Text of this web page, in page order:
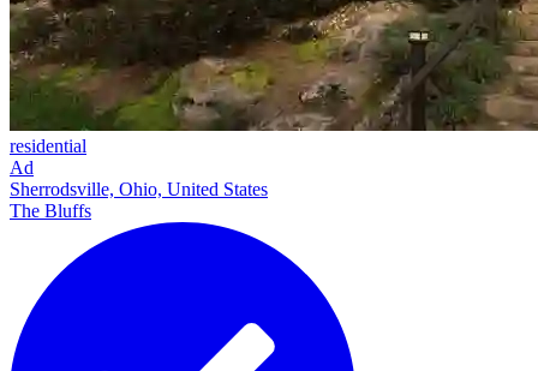
residential
Ad
Sherrodsville, Ohio, United States
The Bluffs